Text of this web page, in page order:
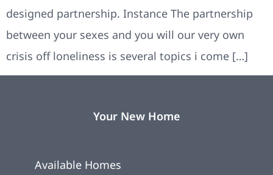
designed partnership. Instance The partnership
between your sexes and you will our very own
crisis off loneliness is several topics i come […]
Your New Home
Available Homes